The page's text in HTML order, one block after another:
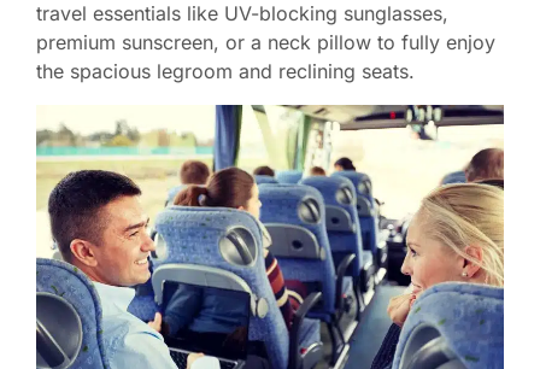
travel essentials like UV-blocking sunglasses,
premium sunscreen, or a neck pillow to fully enjoy
the spacious legroom and reclining seats.